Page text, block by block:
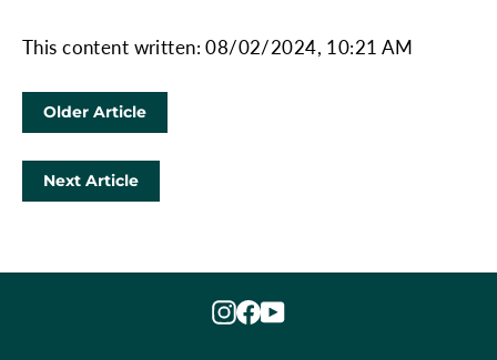
This content written: 08/02/2024, 10:21 AM
Older Article
Next Article
Instagram
Facebook
YouTube